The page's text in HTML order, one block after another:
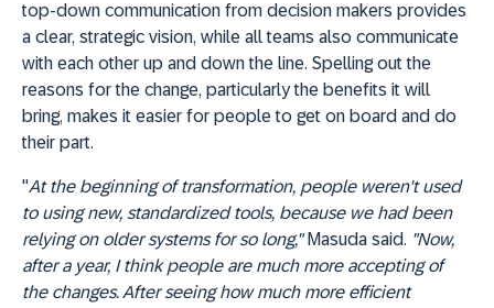
top-down communication from decision makers provides
a clear, strategic vision, while all teams also communicate
with each other up and down the line. Spelling out the
reasons for the change, particularly the benefits it will
bring, makes it easier for people to get on board and do
their part.
"At the beginning of transformation, people weren't used
to using new, standardized tools, because we had been
relying on older systems for so long," Masuda said. "Now,
after a year, I think people are much more accepting of
the changes. After seeing how much more efficient